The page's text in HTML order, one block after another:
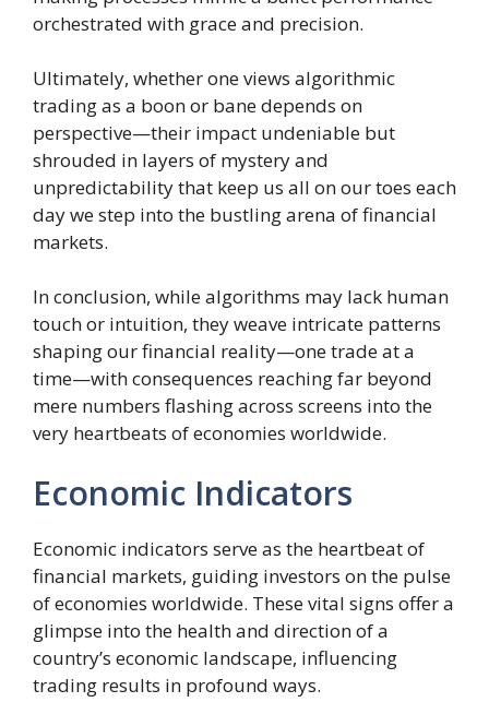
orchestrated with grace and precision.
Ultimately, whether one views algorithmic
trading as a boon or bane depends on
perspective—their impact undeniable but
shrouded in layers of mystery and
unpredictability that keep us all on our toes each
day we step into the bustling arena of financial
markets.
In conclusion, while algorithms may lack human
touch or intuition, they weave intricate patterns
shaping our financial reality—one trade at a
time—with consequences reaching far beyond
mere numbers flashing across screens into the
very heartbeats of economies worldwide.
Economic Indicators
Economic indicators serve as the heartbeat of
financial markets, guiding investors on the pulse
of economies worldwide. These vital signs offer a
glimpse into the health and direction of a
country’s economic landscape, influencing
trading results in profound ways.